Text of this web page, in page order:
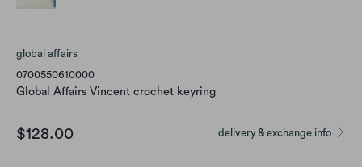
global affairs
0700550610000
Global Affairs Vincent crochet keyring
delivery & exchange info
$128.00